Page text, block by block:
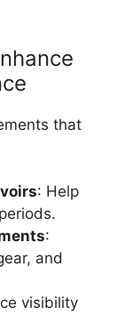
that
: Help
:
and
visibility